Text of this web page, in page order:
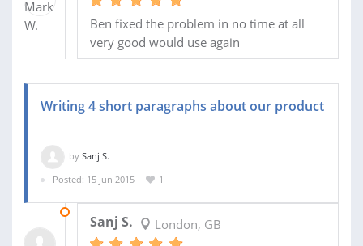
Ben fixed the problem in no time at all
very good would use again
Writing 4 short paragraphs about our product
by Sanj S.
Posted: 15 Jun 2015
1
Sanj S. London, GB